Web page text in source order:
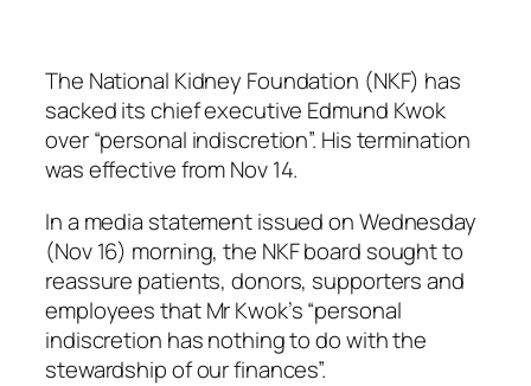
The National Kidney Foundation (NKF) has
sacked its chief executive Edmund Kwok
over “personal indiscretion”. His termination
was effective from Nov 14.
In a media statement issued on Wednesday
(Nov 16) morning, the NKF board sought to
reassure patients, donors, supporters and
employees that Mr Kwok’s “personal
indiscretion has nothing to do with the
stewardship of our finances”.